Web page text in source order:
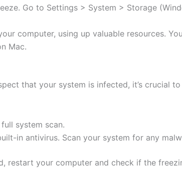
Go to Settings > System > Storage
computer, using up valuable resources.
Mac.
that your system is infected, it’s crucial
system scan.
in antivirus. Scan your system for any
restart your computer and check if the